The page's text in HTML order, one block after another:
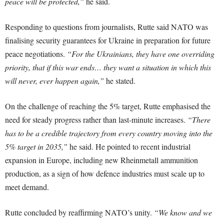
Responding to questions from journalists, Rutte said NATO was
finalising security guarantees for Ukraine in preparation for future
peace negotiations. “For the Ukrainians, they have one overriding
priority, that if this war ends… they want a situation in which this
will never, ever happen again,” he stated.
On the challenge of reaching the 5% target, Rutte emphasised the
need for steady progress rather than last-minute increases. “There
has to be a credible trajectory from every country moving into the
5% target in 2035,” he said. He pointed to recent industrial
expansion in Europe, including new Rheinmetall ammunition
production, as a sign of how defence industries must scale up to
meet demand.
Rutte concluded by reaffirming NATO’s unity. “We know and we